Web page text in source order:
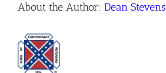
About the Author: Dean Stevens